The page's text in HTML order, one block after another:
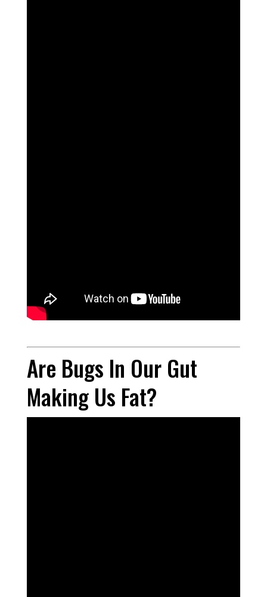
Are Bugs In Our Gut
Making Us Fat?